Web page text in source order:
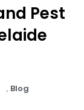
Pest
, Blog